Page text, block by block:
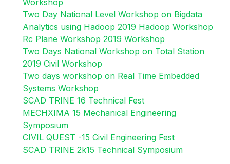
Workshop
Two Day National Level Workshop on Bigdata
Analytics using Hadoop 2019 Hadoop Workshop
Rc Plane Workshop 2019 Workshop
Two Days National Workshop on Total Station
2019 Civil Workshop
Two days workshop on Real Time Embedded
Systems Workshop
SCAD TRINE 16 Technical Fest
MECHXIMA 15 Mechanical Engineering
Symposium
CIVIL QUEST -15 Civil Engineering Fest
SCAD TRINE 2k15 Technical Symposium